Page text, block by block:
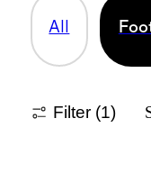
All
Filter (1)